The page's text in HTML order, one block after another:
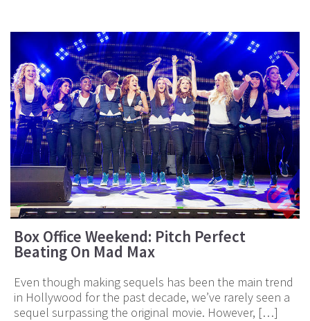
Box Office Weekend: Pitch Perfect
Beating On Mad Max
Even though making sequels has been the main trend
in Hollywood for the past decade, we’ve rarely seen a
sequel surpassing the original movie. However, […]